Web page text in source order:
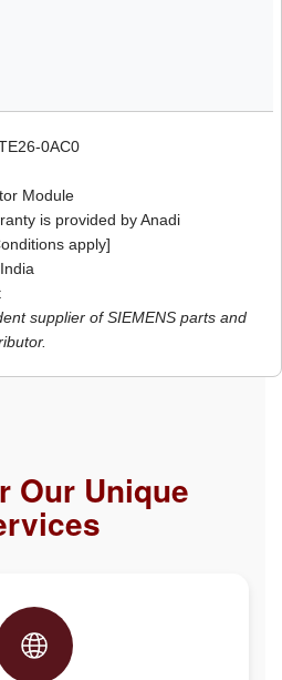
0AC0
Module
is provided by Anadi
apply]
supplier of SIEMENS parts and
Our Unique